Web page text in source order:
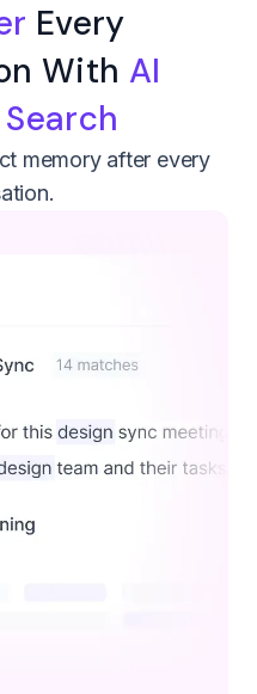
Every
With AI
memory after every